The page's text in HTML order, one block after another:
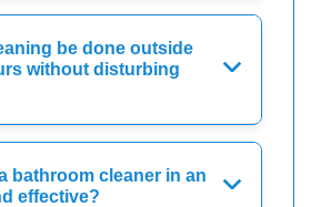
be done outside
without disturbing
bathroom cleaner in an
effective?